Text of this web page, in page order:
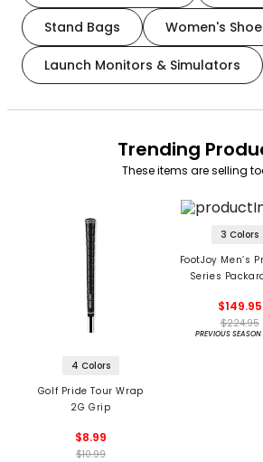
Stand Bags Women's
Launch Monitors & Simulators
Trending
These items are selling
4 Colors
Golf Pride Tour Wrap
2G Grip
$8.99
$10.99
3 Colors
FootJoy Men’s
Series
$149.95
$224.95
PREVIOUS SEASON